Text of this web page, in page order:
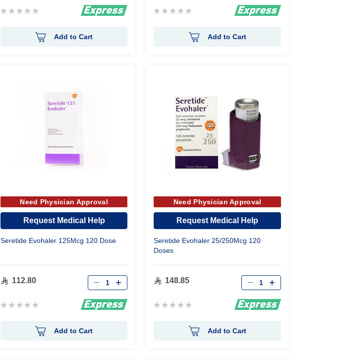
Rating:
Add to Cart
Rating:
Add to Cart
Need Physician Approval
Request Medical Help
Seretide Evohaler 125Mcg 120 Dose
112.80
Rating:
Qty
Add to Cart
Need Physician Approval
Request Medical Help
Seretide Evohaler 25/250Mcg 120
Doses
148.85
Rating:
Qty
Add to Cart